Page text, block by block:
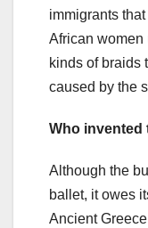
immigrants
African women
kinds of braids
caused by the
Who invented
Although the
ballet, it owes
Ancient